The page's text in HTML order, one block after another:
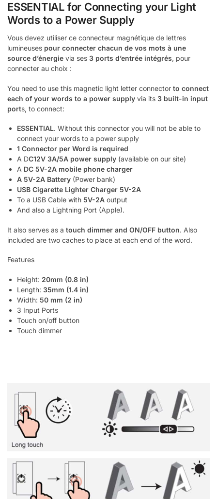
ESSENTIAL for Connecting your Light
Words to a Power Supply
Vous devez utiliser ce connecteur magnétique de lettres
lumineuses pour connecter chacun de vos mots à une
source d’énergie via ses 3 ports d’entrée intégrés, pour
connecter au choix :
You need to use this magnetic light letter connector to connect
each of your words to a power supply via its 3 built-in input
ports, to connect:
ESSENTIAL. Without this connector you will not be able to
connect your words to a power supply
1 Connector per Word is required
A DC12V 3A/5A power supply (available on our site)
A DC 5V-2A mobile phone charger
A 5V-2A Battery (Power bank)
USB Cigarette Lighter Charger 5V-2A
To a USB Cable with 5V-2A output
And also a Lightning Port (Apple).
It also serves as a touch dimmer and ON/OFF button. Also
included are two caches to place at each end of the word.
Features
Height: 20mm (0.8 in)
Length: 35mm (1.4 in)
Width: 50 mm (2 in)
3 Input Ports
Touch on/off button
Touch dimmer